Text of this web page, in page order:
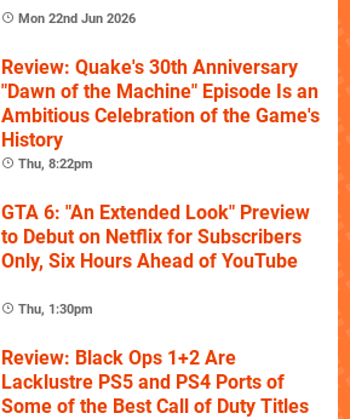
Mon 22nd Jun 2026
Review: Quake's 30th Anniversary
"Dawn of the Machine" Episode Is an
Ambitious Celebration of the Game's
History
Thu, 8:22pm
GTA 6: "An Extended Look" Preview
to Debut on Netflix for Subscribers
Only, Six Hours Ahead of YouTube
Thu, 1:30pm
Review: Black Ops 1+2 Are
Lacklustre PS5 and PS4 Ports of
Some of the Best Call of Duty Titles